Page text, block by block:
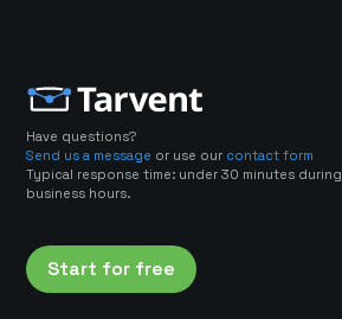
Have questions?
Send us a message or use our contact form
Typical response time: under 30 minutes during
business hours.
Start for free